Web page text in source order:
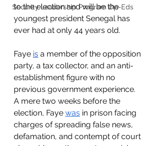
Security Leadership Program Op-Eds
to the election and will be the
youngest president Senegal has
ever had at only 44 years old.
Faye is a member of the opposition
party, a tax collector, and an anti-
establishment figure with no
previous government experience.
A mere two weeks before the
election, Faye was in prison facing
charges of spreading false news,
defamation, and contempt of court